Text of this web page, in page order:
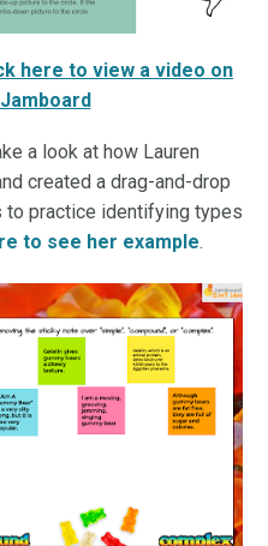
here to view a video on
a look at how Lauren
created a drag-and-drop
practice identifying types
to see her example.